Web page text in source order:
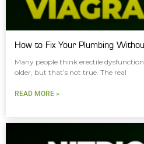
How to Fix Your Plumbing
Many people think erectile
older, but that’s not true. The real
READ MORE »